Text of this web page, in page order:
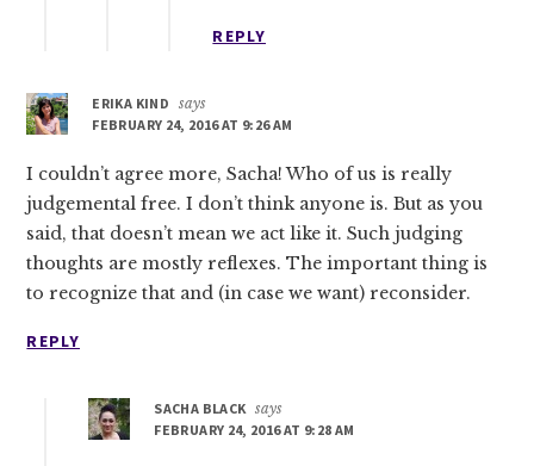
REPLY
ERIKA KIND says
FEBRUARY 24, 2016 AT 9:26 AM
I couldn’t agree more, Sacha! Who of us is really
judgemental free. I don’t think anyone is. But as you
said, that doesn’t mean we act like it. Such judging
thoughts are mostly reflexes. The important thing is
to recognize that and (in case we want) reconsider.
REPLY
SACHA BLACK says
FEBRUARY 24, 2016 AT 9:28 AM